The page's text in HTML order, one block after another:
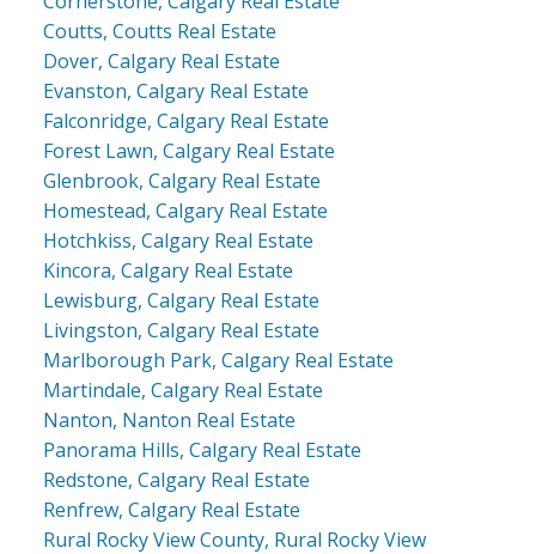
Coutts, Coutts Real Estate
Dover, Calgary Real Estate
Evanston, Calgary Real Estate
Falconridge, Calgary Real Estate
Forest Lawn, Calgary Real Estate
Glenbrook, Calgary Real Estate
Homestead, Calgary Real Estate
Hotchkiss, Calgary Real Estate
Kincora, Calgary Real Estate
Lewisburg, Calgary Real Estate
Livingston, Calgary Real Estate
Marlborough Park, Calgary Real Estate
Martindale, Calgary Real Estate
Nanton, Nanton Real Estate
Panorama Hills, Calgary Real Estate
Redstone, Calgary Real Estate
Renfrew, Calgary Real Estate
Rural Rocky View County, Rural Rocky View